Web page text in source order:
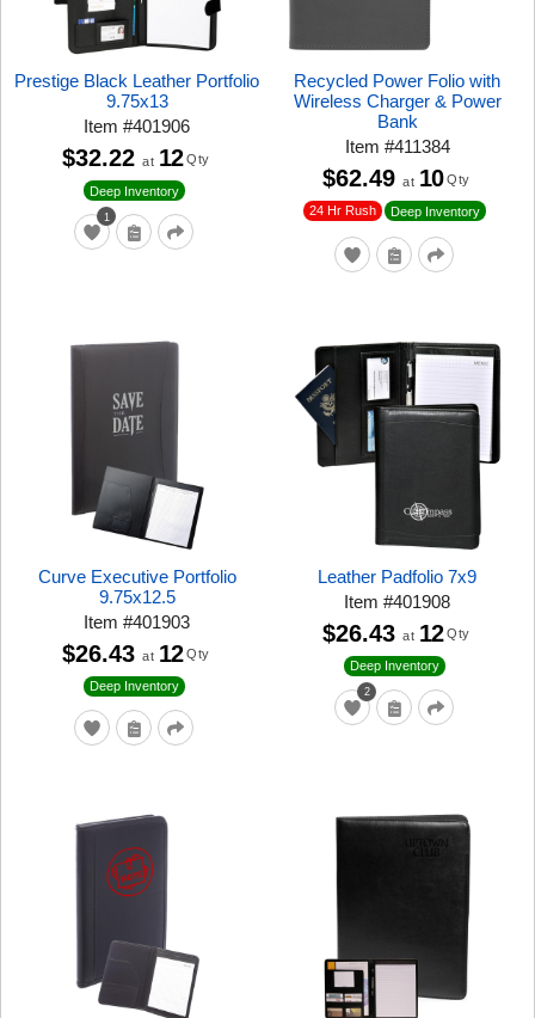
Prestige Black Leather Portfolio
9.75x13
Item#401906
1
Deep Inventory
$32.22 at 12 Qty
Recycled Power Folio with
Wireless Charger & Power
Bank
Item #411384
24 Hr Rush Deep Inventory
$62.49 at 10 Qty
Curve Executive Portfolio
9.75x12.5
Item#401903
Deep Inventory
$26.43 at 12 Qty
Leather Padfolio 7x9
Item#401908
2
Deep Inventory
$26.43 at 12 Qty